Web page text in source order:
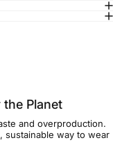
the Planet
and overproduction.
sustainable way to wear